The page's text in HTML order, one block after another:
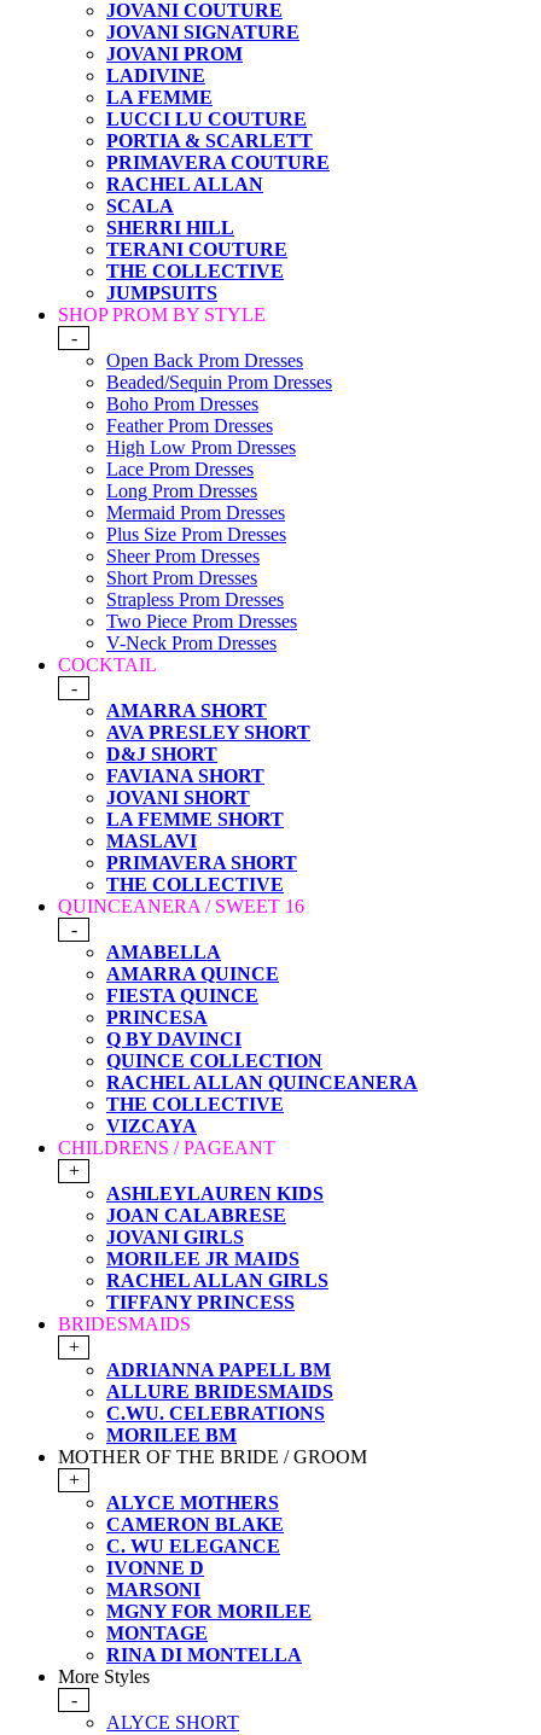
JOVANI COUTURE
JOVANI SIGNATURE
JOVANI PROM
LADIVINE
LA FEMME
LUCCI LU COUTURE
PORTIA & SCARLETT
PRIMAVERA COUTURE
RACHEL ALLAN
SCALA
SHERRI HILL
TERANI COUTURE
THE COLLECTIVE
JUMPSUITS
SHOP PROM BY STYLE
-
Open Back Prom Dresses
Beaded/Sequin Prom Dresses
Boho Prom Dresses
Feather Prom Dresses
High Low Prom Dresses
Lace Prom Dresses
Long Prom Dresses
Mermaid Prom Dresses
Plus Size Prom Dresses
Sheer Prom Dresses
Short Prom Dresses
Strapless Prom Dresses
Two Piece Prom Dresses
V-Neck Prom Dresses
COCKTAIL
-
AMARRA SHORT
AVA PRESLEY SHORT
D&J SHORT
FAVIANA SHORT
JOVANI SHORT
LA FEMME SHORT
MASLAVI
PRIMAVERA SHORT
THE COLLECTIVE
QUINCEANERA / SWEET 16
-
AMABELLA
AMARRA QUINCE
FIESTA QUINCE
PRINCESA
Q BY DAVINCI
QUINCE COLLECTION
RACHEL ALLAN QUINCEANERA
THE COLLECTIVE
VIZCAYA
CHILDRENS / PAGEANT
+
ASHLEYLAUREN KIDS
JOAN CALABRESE
JOVANI GIRLS
MORILEE JR MAIDS
RACHEL ALLAN GIRLS
TIFFANY PRINCESS
BRIDESMAIDS
+
ADRIANNA PAPELL BM
ALLURE BRIDESMAIDS
C.WU. CELEBRATIONS
MORILEE BM
MOTHER OF THE BRIDE / GROOM
+
ALYCE MOTHERS
CAMERON BLAKE
C. WU ELEGANCE
IVONNE D
MARSONI
MGNY FOR MORILEE
MONTAGE
RINA DI MONTELLA
More Styles
-
ALYCE SHORT